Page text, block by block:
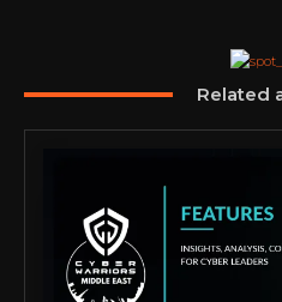
Related